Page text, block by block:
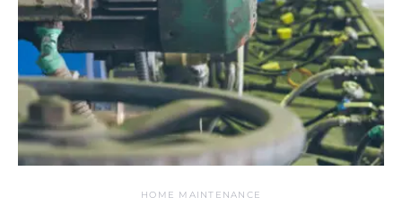
HOME MAINTENANCE